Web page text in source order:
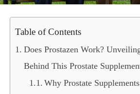
Table of Contents
Does Prostazen Work?
Behind This Prostate
Why Prostate